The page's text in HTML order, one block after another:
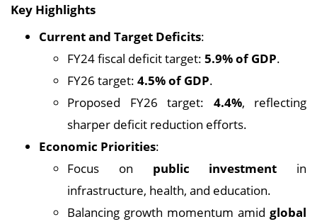
Key Highlights
Current and Target Deficits:
FY24 fiscal deficit target: 5.9% of GDP.
FY26 target: 4.5% of GDP.
Proposed FY26 target: 4.4%, reflecting
sharper deficit reduction efforts.
Economic Priorities:
Focus on public investment in
infrastructure, health, and education.
Balancing growth momentum amid global